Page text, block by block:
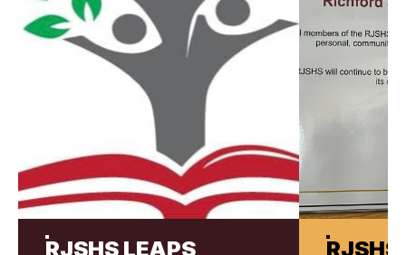
RJSHS LEAPS